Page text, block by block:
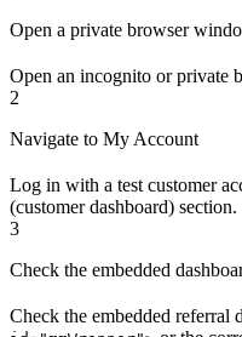
Open a private browser
Open an incognito or private
2
Navigate to My Account
Log in with a test customer
(customer dashboard) section.
3
Check the embedded
Check the embedded referral